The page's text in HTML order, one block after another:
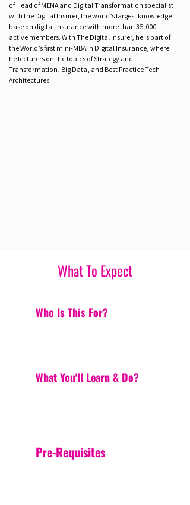
of Head of MENA and Digital Transformation specialist
with the Digital Insurer, the world’s largest knowledge
base on digital insurance with more than 35,000
active members. With The Digital Insurer, he is part of
the World’s first mini-MBA in Digital Insurance, where
he lecturers on the topics of Strategy and
Transformation, Big Data, and Best Practice Tech
Architectures
What To Expect
Who Is This For?
What You'll Learn & Do?
Pre-Requisites